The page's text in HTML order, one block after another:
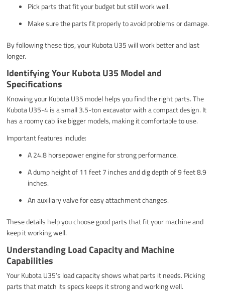
Pick parts that fit your budget but still work well.
Make sure the parts fit properly to avoid problems or damage.
By following these tips, your Kubota U35 will work better and last
longer.
Identifying Your Kubota U35 Model and
Specifications
Knowing your Kubota U35 model helps you find the right parts. The
Kubota U35-4 is a small 3.5-ton excavator with a compact design. It
has a roomy cab like bigger models, making it comfortable to use.
Important features include:
A 24.8 horsepower engine for strong performance.
A dump height of 11 feet 7 inches and dig depth of 9 feet 8.9
inches.
An auxiliary valve for easy attachment changes.
These details help you choose good parts that fit your machine and
keep it working well.
Understanding Load Capacity and Machine
Capabilities
Your Kubota U35’s load capacity shows what parts it needs. Picking
parts that match its specs keeps it strong and working well.